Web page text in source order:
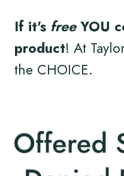
If it's freeYOU
product! At
the CHOICE.